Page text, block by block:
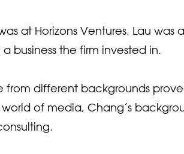
at Horizons Ventures. Lau
business the firm invested in.
different backgrounds
world of media, Chang’s